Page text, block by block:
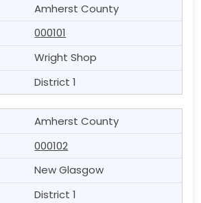
Amherst County
000101
Wright Shop
District 1
Amherst County
000102
New Glasgow
District 1